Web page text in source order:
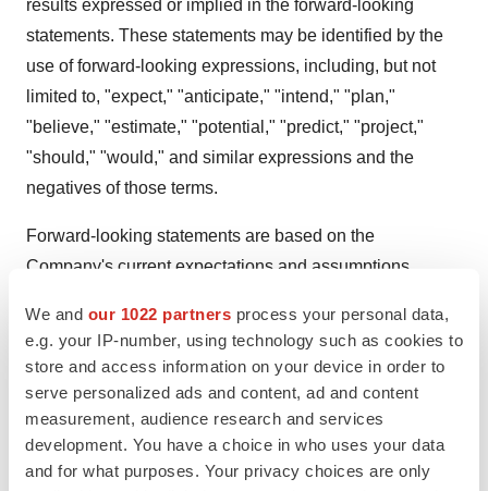
We and our 1022 partners process your personal data,
e.g. your IP-number, using technology such as cookies to
store and access information on your device in order to
serve personalized ads and content, ad and content
measurement, audience research and services
development. You have a choice in who uses your data
and for what purposes. Your privacy choices are only
results expressed or implied in the forward-looking
statements. These statements may be identified by the
use of forward-looking expressions, including, but not
limited to, "expect," "anticipate," "intend," "plan,"
"believe," "estimate," "potential," "predict," "project,"
"should," "would," and similar expressions and the
negatives of those terms.
Forward-looking statements are based on the
Company's current expectations and assumptions.
risks, uncertainties, and other factors, many of which are
beyond the Company's control, including, but not limited
to: environment; politic; economy; society; legislation;
our dependence on our product candidates, most of
which are still in preclinical or various stages of clinical
development; our reliance on third-party vendors, such